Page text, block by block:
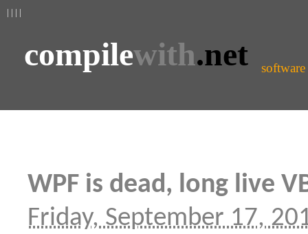
| | | |
compilewith.net
WPF is dead, long live
Friday, September 17,